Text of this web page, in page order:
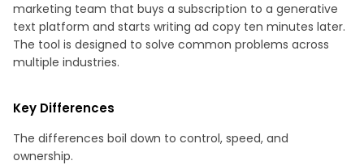
marketing team that buys a subscription to a generative
text platform and starts writing ad copy ten minutes later.
The tool is designed to solve common problems across
multiple industries.
Key Differences
The differences boil down to control, speed, and
ownership.